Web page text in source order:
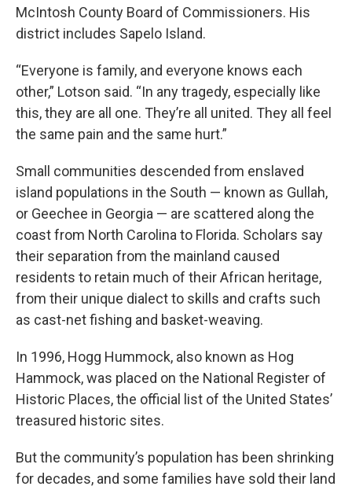
McIntosh County Board of Commissioners. His
district includes Sapelo Island.
“Everyone is family, and everyone knows each
other,” Lotson said. “In any tragedy, especially like
this, they are all one. They’re all united. They all feel
the same pain and the same hurt.”
Small communities descended from enslaved
island populations in the South — known as Gullah,
or Geechee in Georgia — are scattered along the
coast from North Carolina to Florida. Scholars say
their separation from the mainland caused
residents to retain much of their African heritage,
from their unique dialect to skills and crafts such
as cast-net fishing and basket-weaving.
In 1996, Hogg Hummock, also known as Hog
Hammock, was placed on the National Register of
Historic Places, the official list of the United States’
treasured historic sites.
But the community’s population has been shrinking
for decades, and some families have sold their land